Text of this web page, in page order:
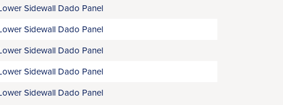
Sidewall Dado Panel
Sidewall Dado Panel
Sidewall Dado Panel
Sidewall Dado Panel
Sidewall Dado Panel